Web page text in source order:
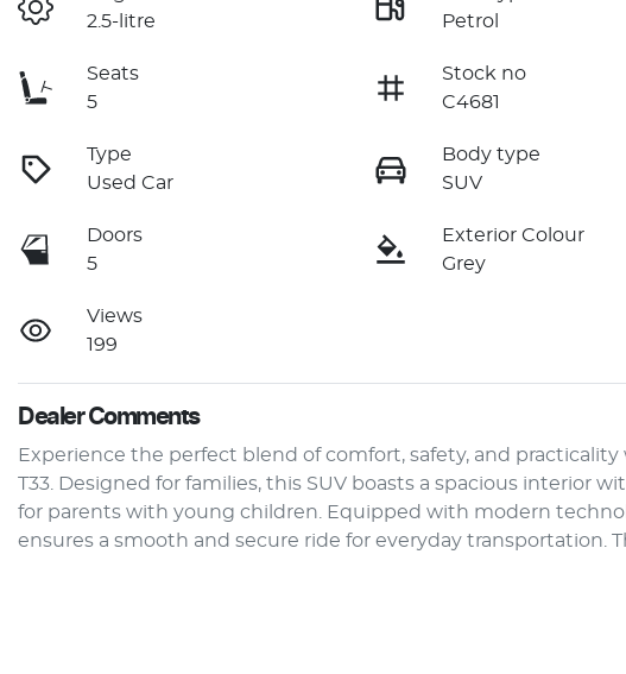
2.5-litre
Petrol
Seats
5
Stock no
C4681
Type
Used Car
Body type
SUV
Doors
5
Exterior Colour
Grey
Views
199
Dealer Comments
Experience the perfect blend of comfort, safety, and practicality
T33. Designed for families, this SUV boasts a spacious interior
for parents with young children. Equipped with modern
ensures a smooth and secure ride for everyday transportation.